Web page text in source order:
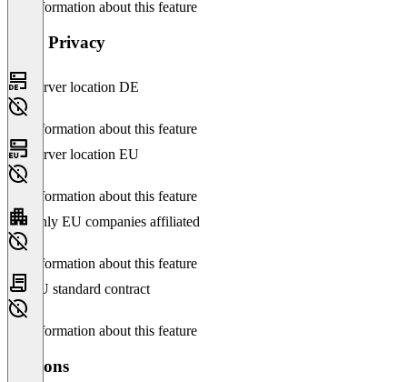
No information about this feature
Data Privacy
Server location DE
No information about this feature
Server location EU
No information about this feature
Only EU companies affiliated
No information about this feature
EU standard contract
No information about this feature
Versions